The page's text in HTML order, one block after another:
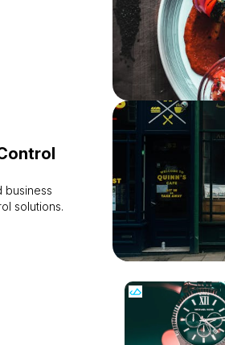
business
solutions.